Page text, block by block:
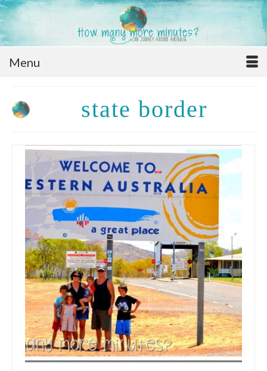
Menu
state border